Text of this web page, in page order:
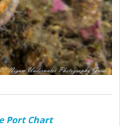
Port Chart